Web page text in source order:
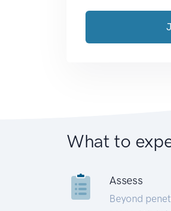
What to
Assess
Beyond